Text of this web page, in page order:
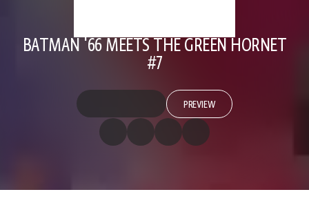
BATMAN '66 MEETS THE GREEN HORNET
#7
PREVIEW